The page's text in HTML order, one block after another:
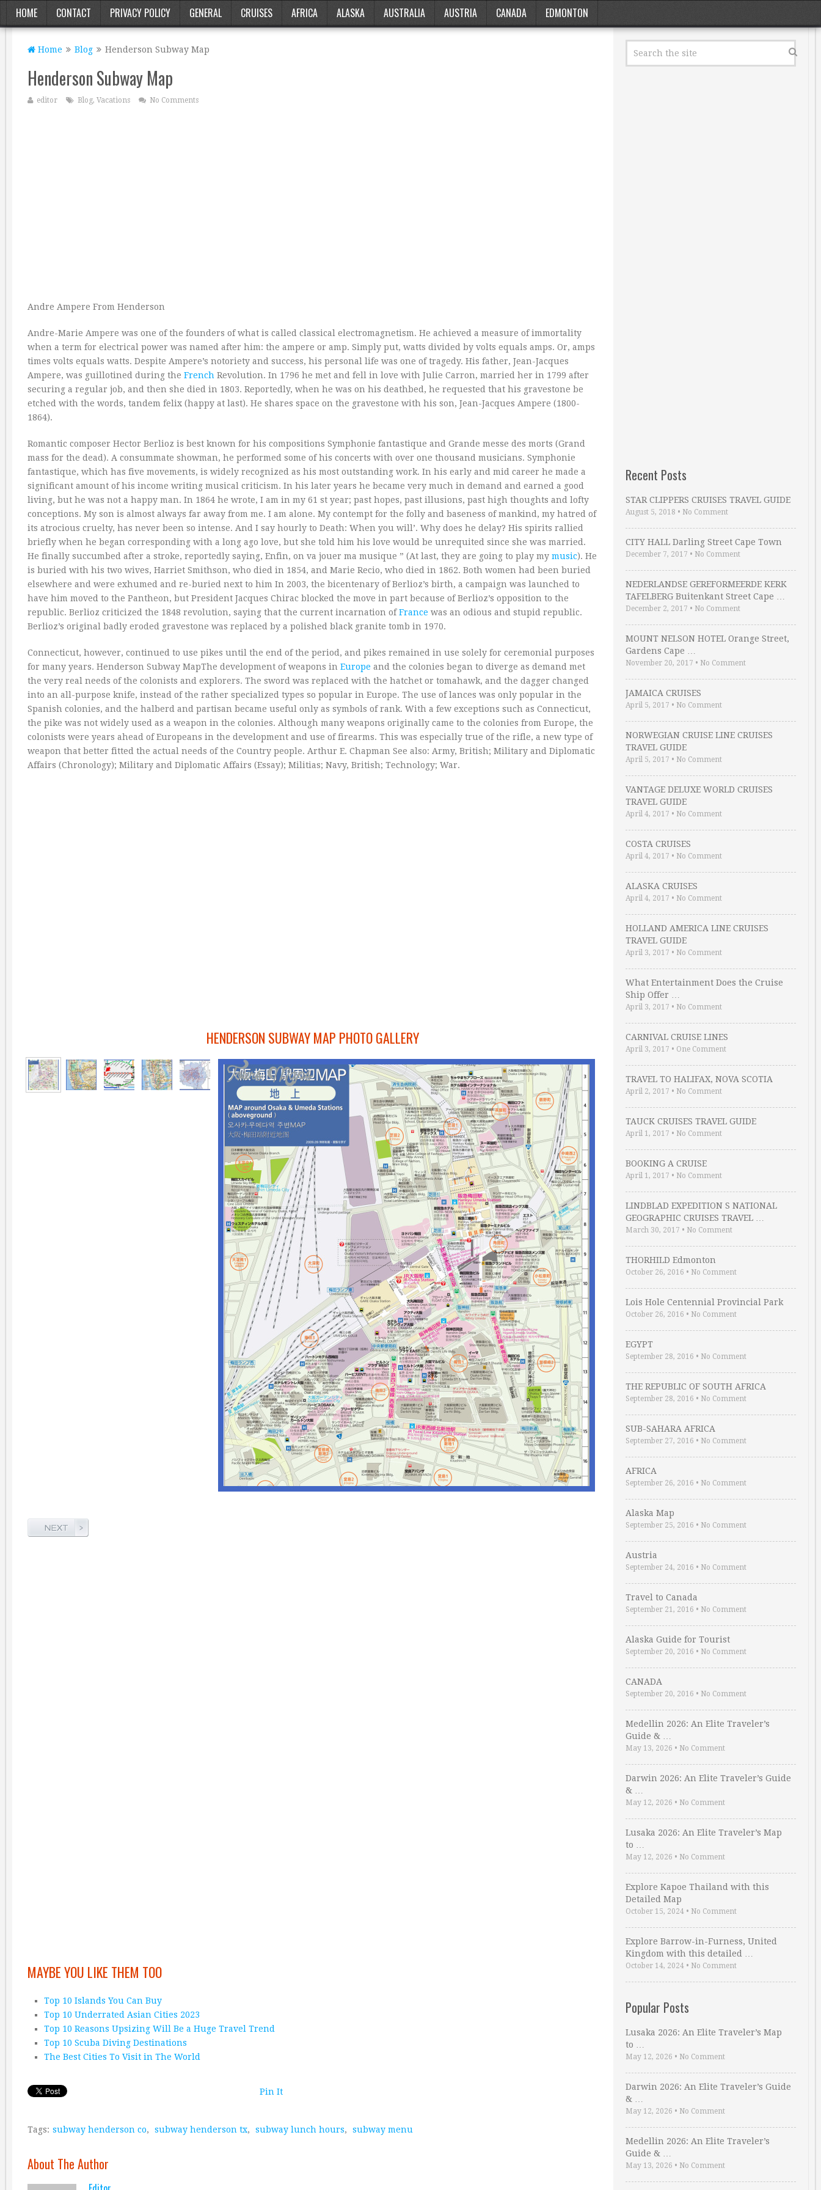
HOME CONTACT PRIVACY POLICY GENERAL CRUISES AFRICA ALASKA AUSTRALIA AUSTRIA CANADA EDMONTON
Home Blog Henderson Subway Map
Henderson Subway Map
editor Blog, Vacations No Comments
Andre Ampere From Henderson
Andre-Marie Ampere was one of the founders of what is called classical electromagnetism. He achieved a measure of immortality
when a term for electrical power was named after him: the ampere or amp. Simply put, watts divided by volts equals amps. Or, amps
times volts equals watts. Despite Ampere’s notoriety and success, his personal life was one of tragedy. His father, Jean-Jacques
Ampere, was guillotined during the French Revolution. In 1796 he met and fell in love with Julie Carron, married her in 1799 after
securing a regular job, and then she died in 1803. Reportedly, when he was on his deathbed, he requested that his gravestone be
etched with the words, tandem felix (happy at last). He shares space on the gravestone with his son, Jean-Jacques Ampere (1800-
1864).
Romantic composer Hector Berlioz is best known for his compositions Symphonie fantastique and Grande messe des morts (Grand
mass for the dead). A consummate showman, he performed some of his concerts with over one thousand musicians. Symphonie
fantastique, which has five movements, is widely recognized as his most outstanding work. In his early and mid career he made a
significant amount of his income writing musical criticism. In his later years he became very much in demand and earned a good
living, but he was not a happy man. In 1864 he wrote, I am in my 61 st year; past hopes, past illusions, past high thoughts and lofty
conceptions. My son is almost always far away from me. I am alone. My contempt for the folly and baseness of mankind, my hatred of
its atrocious cruelty, has never been so intense. And I say hourly to Death: When you will’. Why does he delay? His spirits rallied
briefly when he began corresponding with a long ago love, but she told him his love would be unrequited since she was married.
He finally succumbed after a stroke, reportedly saying, Enfin, on va jouer ma musique ” (At last, they are going to play my music). He
is buried with his two wives, Harriet Smithson, who died in 1854, and Marie Recio, who died in 1862. Both women had been buried
elsewhere and were exhumed and re-buried next to him In 2003, the bicentenary of Berlioz’s birth, a campaign was launched to
have him moved to the Pantheon, but President Jacques Chirac blocked the move in part because of Berlioz’s opposition to the
republic. Berlioz criticized the 1848 revolution, saying that the current incarnation ofFrance was an odious and stupid republic.
Berlioz’s original badly eroded gravestone was replaced by a polished black granite tomb in 1970.
Connecticut, however, continued to use pikes until the end of the period, and pikes remained in use solely for ceremonial purposes
for many years. Henderson Subway MapThe development of weapons in Europe and the colonies began to diverge as demand met
the very real needs of the colonists and explorers. The sword was replaced with the hatchet or tomahawk, and the dagger changed
into an all-purpose knife, instead of the rather specialized types so popular in Europe. The use of lances was only popular in the
Spanish colonies, and the halberd and partisan became useful only as symbols of rank. With a few exceptions such as Connecticut,
the pike was not widely used as a weapon in the colonies. Although many weapons originally came to the colonies from Europe, the
colonists were years ahead of Europeans in the development and use of firearms. This was especially true of the rifle, a new type of
weapon that better fitted the actual needs of the Country people. Arthur E. Chapman See also: Army, British; Military and Diplomatic
Affairs (Chronology); Military and Diplomatic Affairs (Essay); Militias; Navy, British; Technology; War.
HENDERSON SUBWAY MAP PHOTO GALLERY
MAYBE YOU LIKE THEM TOO
Top 10 Islands You Can Buy
Top 10 Underrated Asian Cities 2023
Top 10 Reasons Upsizing Will Be a Huge Travel Trend
Top 10 Scuba Diving Destinations
The Best Cities To Visit in The World
Pin It
Tags: subway henderson co, subway henderson tx, subway lunch hours, subway menu
About The Author
Recent Posts
STAR CLIPPERS CRUISES TRAVEL GUIDE
August 5, 2018 • No Comment
CITY HALL Darling Street Cape Town
December 7, 2017 • No Comment
NEDERLANDSE GEREFORMEERDE KERK
TAFELBERG Buitenkant Street Cape …
December 2, 2017 • No Comment
MOUNT NELSON HOTEL Orange Street,
Gardens Cape …
November 20, 2017 • No Comment
JAMAICA CRUISES
April 5, 2017 • No Comment
NORWEGIAN CRUISE LINE CRUISES
TRAVEL GUIDE
April 5, 2017 • No Comment
VANTAGE DELUXE WORLD CRUISES
TRAVEL GUIDE
April 4, 2017 • No Comment
COSTA CRUISES
April 4, 2017 • No Comment
ALASKA CRUISES
April 4, 2017 • No Comment
HOLLAND AMERICA LINE CRUISES
TRAVEL GUIDE
April 3, 2017 • No Comment
What Entertainment Does the Cruise
Ship Offer …
April 3, 2017 • No Comment
CARNIVAL CRUISE LINES
April 3, 2017 • One Comment
TRAVEL TO HALIFAX, NOVA SCOTIA
April 2, 2017 • No Comment
TAUCK CRUISES TRAVEL GUIDE
April 1, 2017 • No Comment
BOOKING A CRUISE
April 1, 2017 • No Comment
LINDBLAD EXPEDITION S NATIONAL
GEOGRAPHIC CRUISES TRAVEL …
March 30, 2017 • No Comment
THORHILD Edmonton
October 26, 2016 • No Comment
Lois Hole Centennial Provincial Park
October 26, 2016 • No Comment
EGYPT
September 28, 2016 • No Comment
THE REPUBLIC OF SOUTH AFRICA
September 28, 2016 • No Comment
SUB-SAHARA AFRICA
September 27, 2016 • No Comment
AFRICA
September 26, 2016 • No Comment
Alaska Map
September 25, 2016 • No Comment
Austria
September 24, 2016 • No Comment
Travel to Canada
September 21, 2016 • No Comment
Alaska Guide for Tourist
September 20, 2016 • No Comment
CANADA
September 20, 2016 • No Comment
Medellin 2026: An Elite Traveler’s
Guide & …
May 13, 2026 • No Comment
Darwin 2026: An Elite Traveler’s Guide
& …
May 12, 2026 • No Comment
Lusaka 2026: An Elite Traveler’s Map
to …
May 12, 2026 • No Comment
Explore Kapoe Thailand with this
Detailed Map
October 15, 2024 • No Comment
Explore Barrow-in-Furness, United
Kingdom with this detailed …
October 14, 2024 • No Comment
Popular Posts
Lusaka 2026: An Elite Traveler’s Map
to …
May 12, 2026 • No Comment
Darwin 2026: An Elite Traveler’s Guide
& …
May 12, 2026 • No Comment
Medellin 2026: An Elite Traveler’s
Guide & …
May 13, 2026 • No Comment